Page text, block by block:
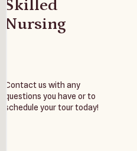
Skilled
Nursing
Contact us with any
questions you have or to
schedule your tour today!